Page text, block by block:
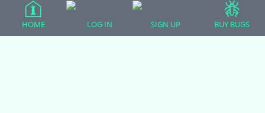
Privacy Policy
HOME LOG IN SIGN UP BUY BUGS